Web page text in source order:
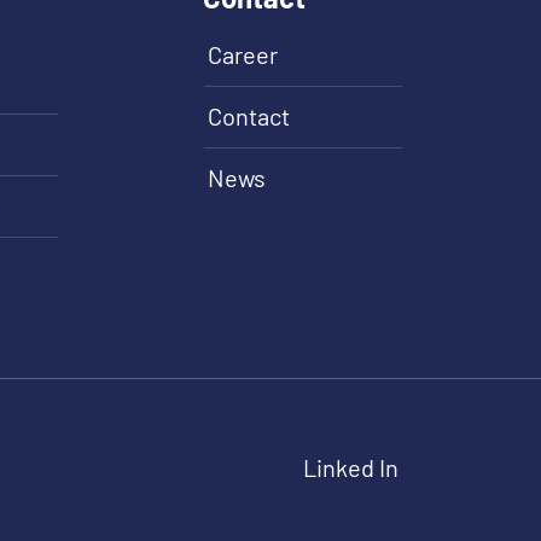
Career
Contact
News
Linked In